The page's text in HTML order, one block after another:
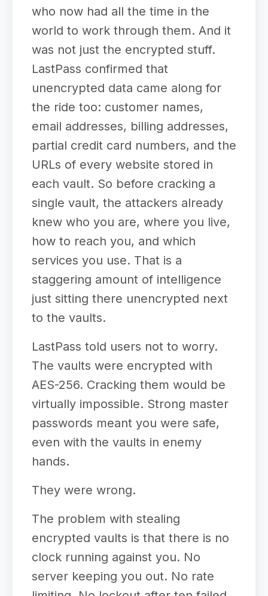
who now had all the time in the
world to work through them. And it
was not just the encrypted stuff.
LastPass confirmed that
unencrypted data came along for
the ride too: customer names,
email addresses, billing addresses,
partial credit card numbers, and the
URLs of every website stored in
each vault. So before cracking a
single vault, the attackers already
knew who you are, where you live,
how to reach you, and which
services you use. That is a
staggering amount of intelligence
just sitting there unencrypted next
to the vaults.
LastPass told users not to worry.
The vaults were encrypted with
AES-256. Cracking them would be
virtually impossible. Strong master
passwords meant you were safe,
even with the vaults in enemy
hands.
They were wrong.
The problem with stealing
encrypted vaults is that there is no
clock running against you. No
server keeping you out. No rate